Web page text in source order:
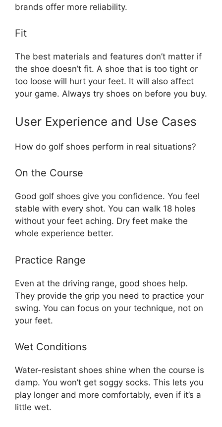
brands offer more reliability.
Fit
The best materials and features don’t matter if
the shoe doesn’t fit. A shoe that is too tight or
too loose will hurt your feet. It will also affect
your game. Always try shoes on before you buy.
User Experience and Use Cases
How do golf shoes perform in real situations?
On the Course
Good golf shoes give you confidence. You feel
stable with every shot. You can walk 18 holes
without your feet aching. Dry feet make the
whole experience better.
Practice Range
Even at the driving range, good shoes help.
They provide the grip you need to practice your
swing. You can focus on your technique, not on
your feet.
Wet Conditions
Water-resistant shoes shine when the course is
damp. You won’t get soggy socks. This lets you
play longer and more comfortably, even if it’s a
little wet.